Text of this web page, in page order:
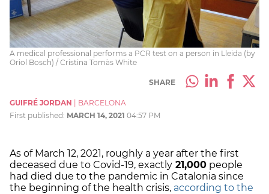
A medical professional performs a PCR test on a person in Lleida (by
Oriol Bosch) / Cristina Tomàs White
SHARE
GUIFRÉ JORDAN
BARCELONA
First published: MARCH 14, 2021 04:57 PM
As of March 12, 2021, roughly a year after the first
deceased due to Covid-19, exactly 21,000 people
had died due to the pandemic in Catalonia since
the beginning of the health crisis, according to the